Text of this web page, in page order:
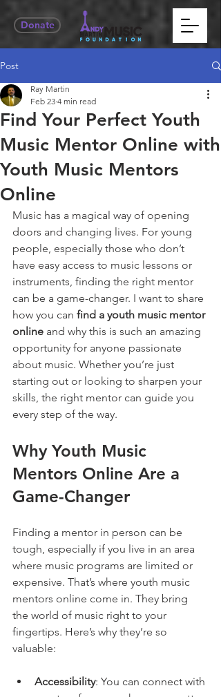
Donate
Post
Find Your Perfect Youth
Music Mentor Online with
Youth Music Mentors
Online
Ray Martin
Feb 23 4 min read
Music has a magical way of opening
doors and changing lives. For young
people, especially those who don’t
have easy access to music lessons or
instruments, finding the right mentor
can be a game-changer. I want to share
how you can find a youth music mentor
online and why this is such an amazing
opportunity for anyone passionate
about music. Whether you’re just
starting out or looking to sharpen your
skills, the right mentor can guide you
every step of the way.
Why Youth Music
Mentors Online Are a
Game-Changer
Finding a mentor in person can be
tough, especially if you live in an area
where music programs are limited or
expensive. That’s where youth music
mentors online come in. They bring
the world of music right to your
fingertips. Here’s why they’re so
valuable:
Accessibility: You can connect with